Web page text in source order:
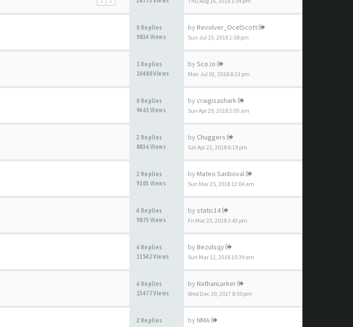
0 Replies
9834 Views
by Revolver_OcelScott
Sun Jul 15, 2018 1:58 pm
1 Replies
10480 Views
by ScoJo
Mon Jul 02, 2018 8:23 pm
0 Replies
9461 Views
by craigisashark
Sun Apr 29, 2018 2:05 am
2 Replies
8836 Views
by Chuggers
Sat Apr 21, 2018 6:19 pm
2 Replies
9103 Views
by Mateo Sanboval
Sun Mar 25, 2018 12:04 am
4 Replies
9875 Views
by static14
Fri Mar 23, 2018 3:43 pm
6 Replies
11542 Views
by Bezulsqy
Sun Mar 11, 2018 10:39 am
6 Replies
13477 Views
by NathanLurker
Wed Dec 20, 2017 8:50 pm
2 Replies
by NMA